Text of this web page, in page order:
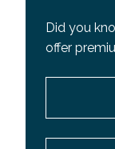
Did you
offer